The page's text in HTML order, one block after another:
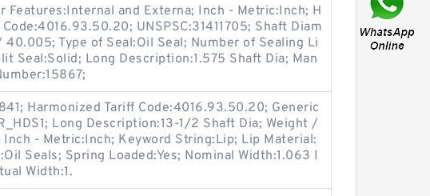
Features:Internal and Externa; Inch - Metric:Inch; H
UNSPSC:31411705; Shaft Diam
Type of Seal:Oil Seal; Number of Sealing Li
Seal:Solid; Long Description:1.575 Shaft Dia; Man
Harmonized Tariff Code:4016.93.50.20; Generic
Long Description:13-1/2 Shaft Dia; Weight /
- Metric:Inch; Keyword String:Lip; Lip Material:
Seals; Spring Loaded:Yes; Nominal Width:1.063 I
Width:1.